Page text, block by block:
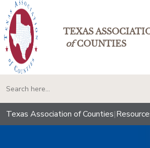
TEXAS
ofCOUNTIES
Texas Association of Counties|